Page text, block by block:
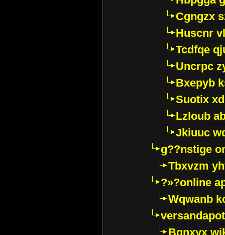
Cgngzx
Huscnr
Tcdfqe
Uncrpc
Bxepyb
Suotix
Lzloub
Jkiuuc
g??nstige
Tbxvzm
?»?online
Wqwanb
Bqnxyx